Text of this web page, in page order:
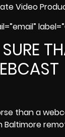
than a
Baltimore